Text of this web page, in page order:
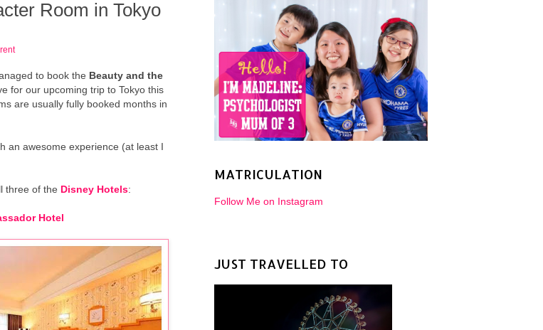
Room in Tokyo
to book the Beauty and the
for our upcoming trip to Tokyo this
are usually fully booked months in
an awesome experience (at least I
three of the Disney Hotels:
Hotel
MATRICULATION
Follow Me on Instagram
JUST TRAVELLED TO